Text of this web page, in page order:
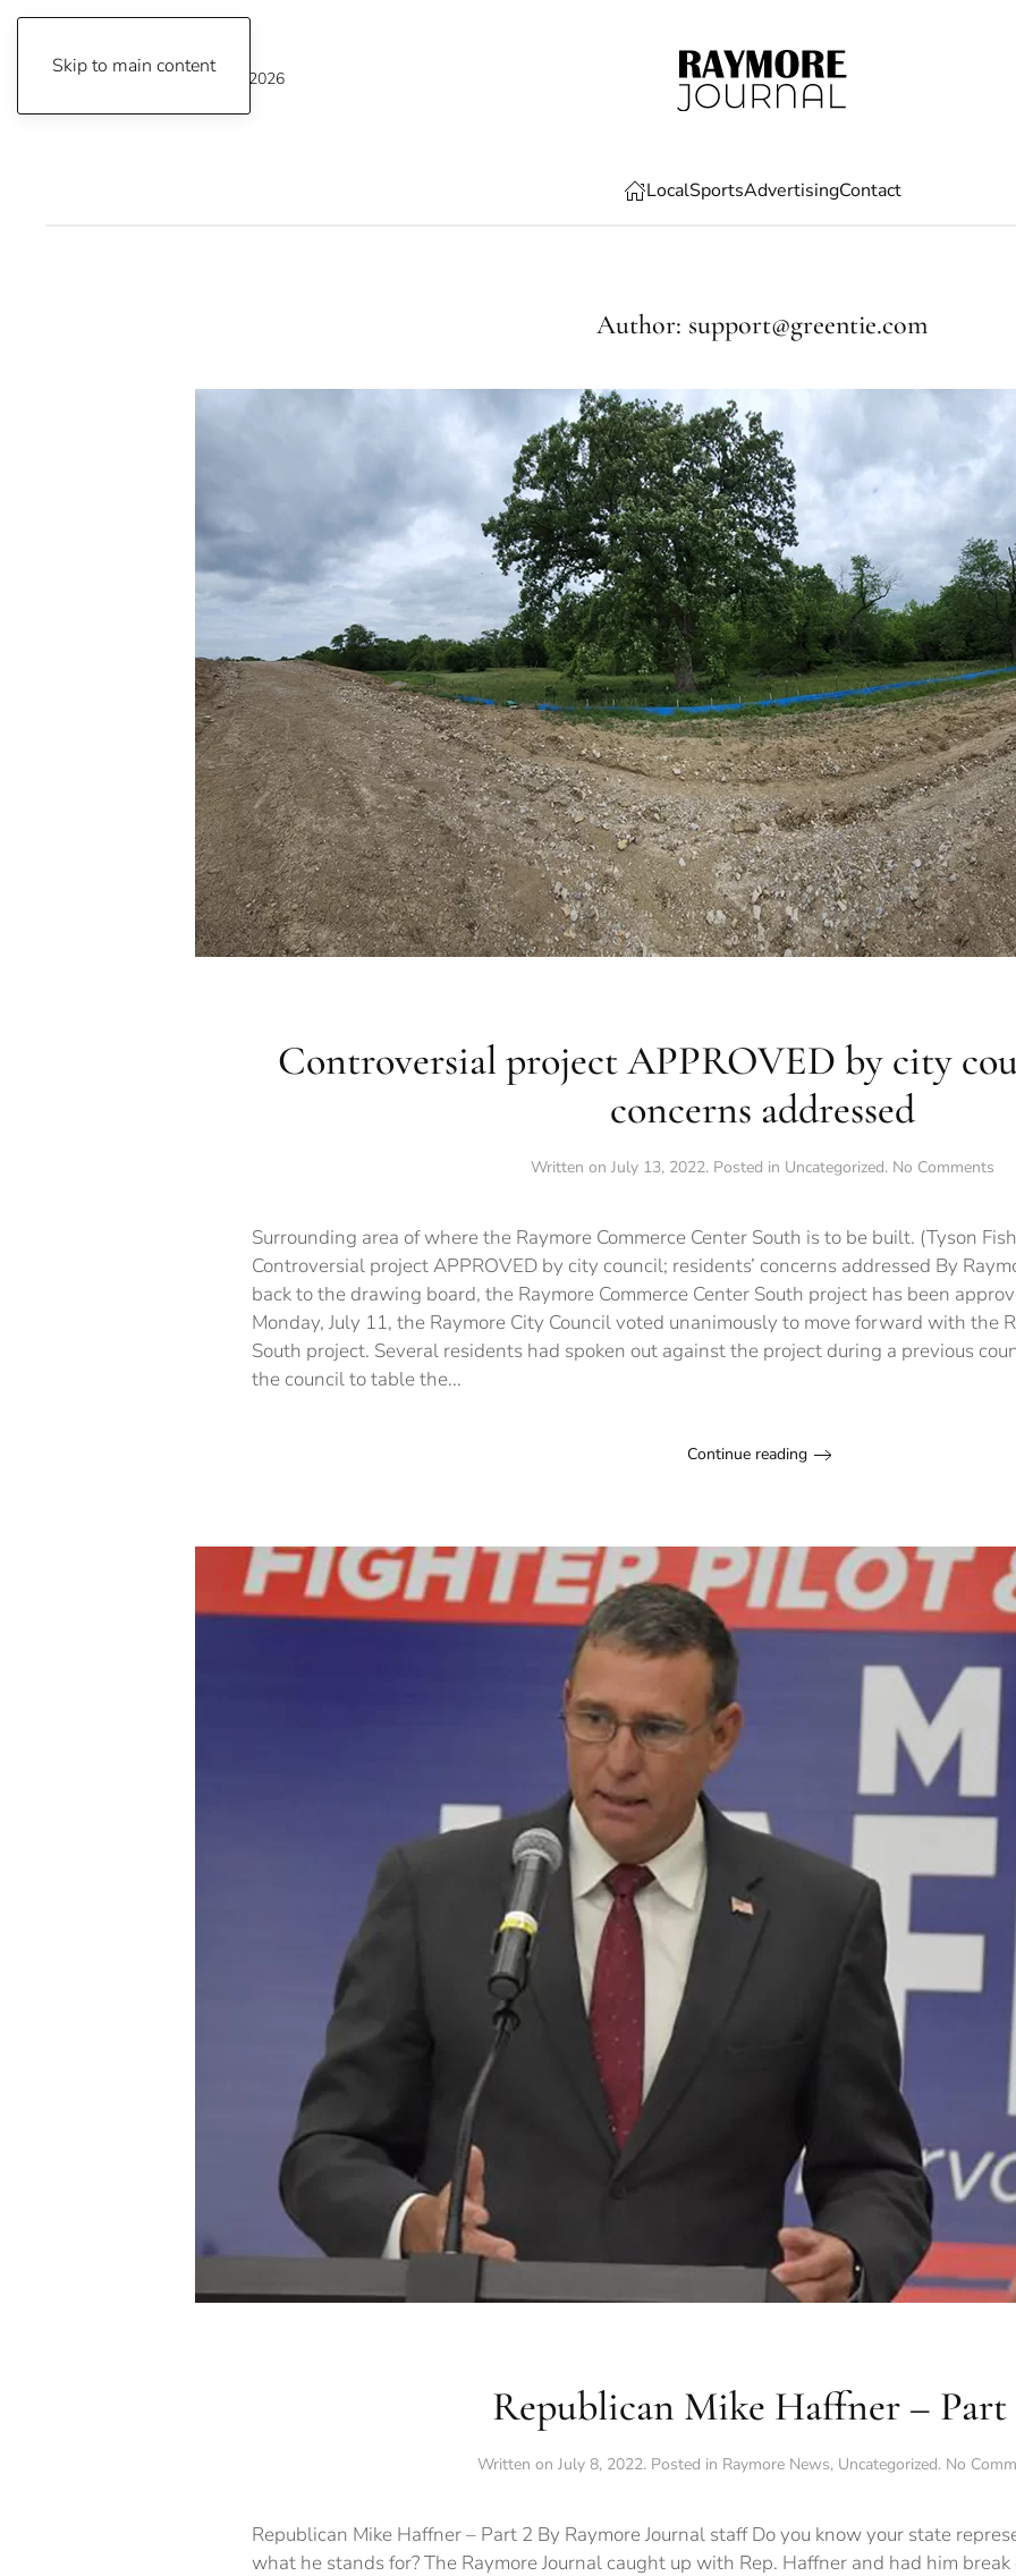
Skip to main content
Thursday, August 6, 2026
LocalSportsAdvertisingContact
Author: support@greentie.com
Controversial project APPROVED by city
concerns addressed
Written on July 13, 2022. Posted in Uncategorized. No Commentson
city
Surrounding area of where the Raymore Commerce Center South is to be built. (Tyson
Controversial project APPROVED by city council; residents’ concerns addressed By
back to the drawing board, the Raymore Commerce Center South project has been
Monday, July 11, the Raymore City Council voted unanimously to move forward with the
South project. Several residents had spoken out against the project during a previous
the council to table the...
Continue reading
Republican Mike Haffner – Part
Written on July 8, 2022. Posted in Raymore News, Uncategorized. No
Republican Mike Haffner – Part 2 By Raymore Journal staff Do you know your state
what he stands for? The Raymore Journal caught up with Rep. Haffner and had him